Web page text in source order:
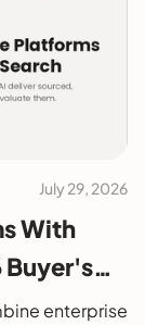
July 29, 2026
With
Buyer's
enterprise